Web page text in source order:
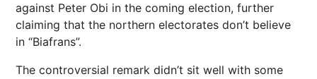
against Peter Obi in the coming election, further
claiming that the northern electorates don’t believe
in “Biafrans”.
The controversial remark didn’t sit well with some